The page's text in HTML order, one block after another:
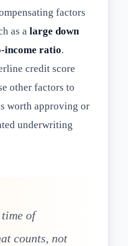
factors
as a large down
income ratio.
credit score
other factors to
worth approving or
underwriting
time of
counts, not